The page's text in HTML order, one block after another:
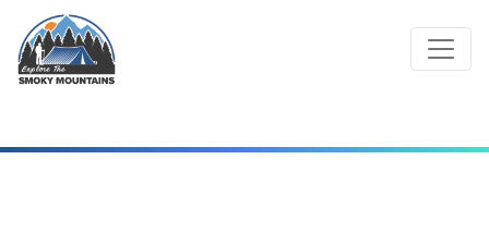
content